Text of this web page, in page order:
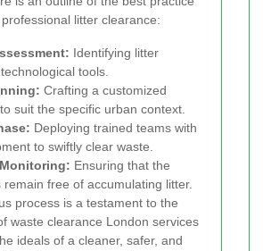
litter clearance:
Identifying litter
tools.
Crafting a customized
suit the specific urban context.
Deploying trained teams with
to swiftly clear waste.
Ensuring that the
free of accumulating litter.
process is a testament to the
waste clearance London services
ideals of a cleaner, safer, and